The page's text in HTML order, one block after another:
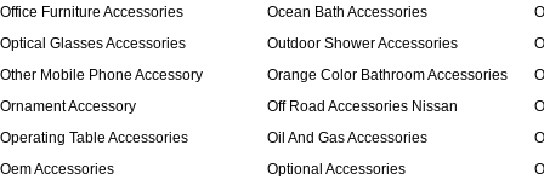
Office Furniture Accessories
Ocean Bath Accessories
Optical Glasses Accessories
Outdoor Shower Accessories
Other Mobile Phone Accessory
Orange Color Bathroom Accessories
Ornament Accessory
Off Road Accessories Nissan
Operating Table Accessories
Oil And Gas Accessories
Oem Accessories
Optional Accessories